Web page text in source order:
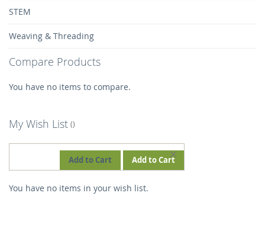
STEM
Weaving & Threading
Compare Products
You have no items to compare.
My Wish List
Add to Cart Add to Cart
REMOVE
THIS
You have no items in your wish list.